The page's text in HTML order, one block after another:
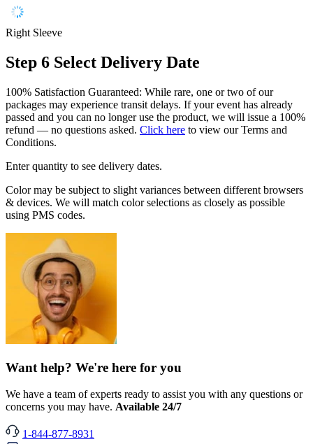
Right Sleeve
Step 6 Select Delivery Date
100% Satisfaction Guaranteed: While rare, one or two of our
packages may experience transit delays. If your event has already
passed and you can no longer use the product, we will issue a 100%
refund — no questions asked. Click here to view our Terms and
Conditions.
Enter quantity to see delivery dates.
Color may be subject to slight variances between different browsers
& devices. We will match color selections as closely as possible
using PMS codes.
Want help? We're here for you
We have a team of experts ready to assist you with any questions or
concerns you may have. Available 24/7
1-844-877-8931